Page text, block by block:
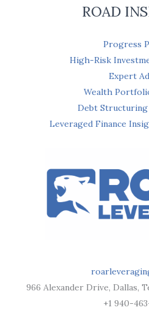
ROAD
Progress
High-Risk
Expert
Wealth
Debt Structuring
Leveraged Finance
966 Alexander Drive, Dallas,
+1 940-